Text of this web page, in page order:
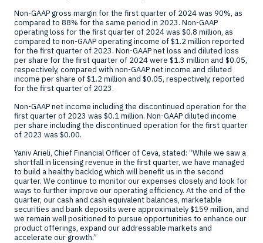
Non-GAAP gross margin for the first quarter of 2024 was 90%, as
compared to 88% for the same period in 2023. Non-GAAP
operating loss for the first quarter of 2024 was $0.8 million, as
compared to non-GAAP operating income of$1.2 million reported
for the first quarter of 2023. Non-GAAP net loss and diluted loss
per share for the first quarter of 2024 were $1.3 million and $0.05,
respectively, compared with non-GAAP net income and diluted
income per share of$1.2 million and $0.05, respectively, reported
for the first quarter of 2023.
Non-GAAP net income including the discontinued operation for the
first quarter of 2023 was $0.1 million. Non-GAAP diluted income
per share including the discontinued operation for the first quarter
of 2023 was $0.00.
Yaniv Arieli, Chief Financial Officer of Ceva, stated: “While we saw a
shortfall in licensing revenue in the first quarter, we have managed
to build a healthy backlog which will benefit us in the second
quarter. We continue to monitor our expenses closely and look for
ways to further improve our operating efficiency. At the end of the
quarter, our cash and cash equivalent balances, marketable
securities and bank deposits were approximately$159 million, and
we remain well positioned to pursue opportunities to enhance our
product offerings, expand our addressable markets and
accelerate our growth.”